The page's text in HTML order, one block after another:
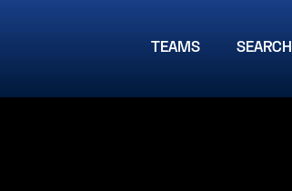
TEAMS SEARCH